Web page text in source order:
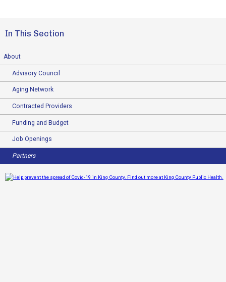
In This Section
About
Advisory Council
Aging Network
Contracted Providers
Funding and Budget
Job Openings
Partners